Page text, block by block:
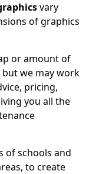
vary
of graphics
or amount of
we may work
pricing,
you all the
of schools and
to create